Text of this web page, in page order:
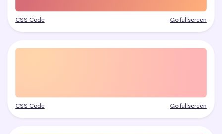
CSS Code Go fullscreen
CSS Code Go fullscreen